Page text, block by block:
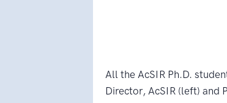
All the AcSIR Ph.D.
Director, AcSIR (left) and